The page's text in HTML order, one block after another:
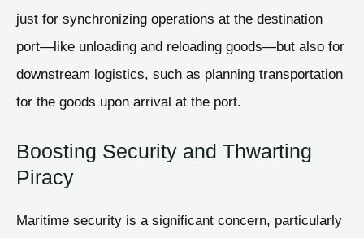
just for synchronizing operations at the destination
port—like unloading and reloading goods—but also for
downstream logistics, such as planning transportation
for the goods upon arrival at the port.
Boosting Security and Thwarting
Piracy
Maritime security is a significant concern, particularly